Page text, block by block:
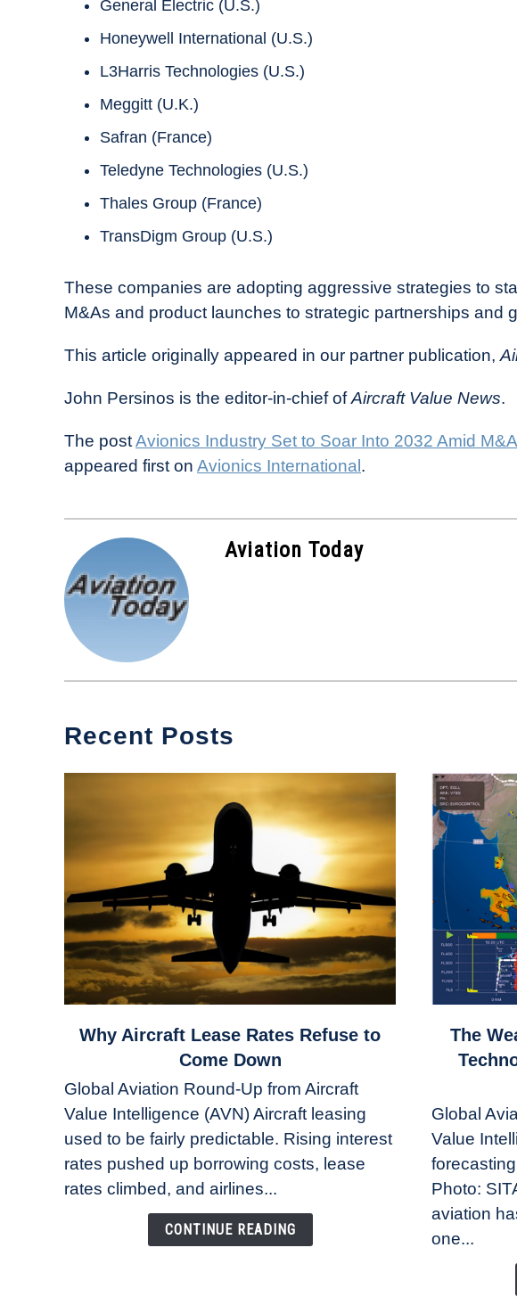
General Electric (U.S.)
Honeywell International (U.S.)
L3Harris Technologies (U.S.)
Meggitt (U.K.)
Safran (France)
Teledyne Technologies (U.S.)
Thales Group (France)
TransDigm Group (U.S.)
These companies are adopting aggressive strategies to
M&As and product launches to strategic partnerships and
This article originally appeared in our partner publication,
John Persinos is the editor-in-chief ofAircraft Value News.
The postAvionics Industry Set to Soar Into 2032 Amid
appeared first on Avionics International.
Aviation Today
Recent Posts
link
Aircraft
Lease
Rates
Refuse
Why Aircraft Lease Rates Refuse to
Come Down
Global Aviation Round-Up from Aircraft
Value Intelligence (AVN) Aircraft leasing
used to be fairly predictable. Rising interest
rates pushed up borrowing costs, lease
rates climbed, and airlines...
CONTINUE READING
link
Revolution:
How
New
Technology
Changing
the
The
Global
Value
Photo:
aviation
one...